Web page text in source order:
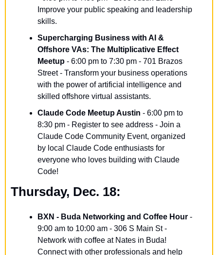
Improve your public speaking and leadership
skills.
Supercharging Business with AI &
Offshore VAs: The Multiplicative Effect
Meetup - 6:00 pm to 7:30 pm - 701 Brazos
Street - Transform your business operations
with the power of artificial intelligence and
skilled offshore virtual assistants.
Claude Code Meetup Austin - 6:00 pm to
8:30 pm - Register to see address - Join a
Claude Code Community Event, organized
by local Claude Code enthusiasts for
everyone who loves building with Claude
Code!
Thursday, Dec. 18:
BXN - Buda Networking and Coffee Hour -
9:00 am to 10:00 am - 306 S Main St -
Network with coffee at Nates in Buda!
Connect with other professionals and help